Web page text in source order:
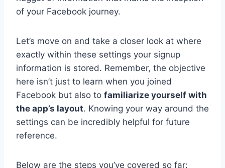
of your Facebook journey.
Let’s move on and take a closer look at where
exactly within these settings your signup
information is stored. Remember, the objective
here isn’t just to learn when you joined
Facebook but also to familiarize yourself with
the app’s layout. Knowing your way around the
settings can be incredibly helpful for future
reference.
Below are the steps you’ve covered so far: